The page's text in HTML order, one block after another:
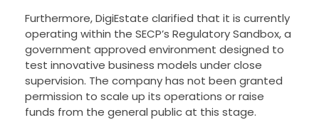
Furthermore, DigiEstate clarified that it is currently
operating within the SECP’s Regulatory Sandbox, a
government approved environment designed to
test innovative business models under close
supervision. The company has not been granted
permission to scale up its operations or raise
funds from the general public at this stage.